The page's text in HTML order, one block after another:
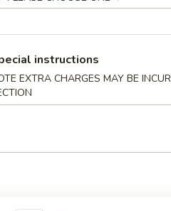
Donuts
Spare Ribs
Fries
instructions
EXTRA CHARGES MAY BE